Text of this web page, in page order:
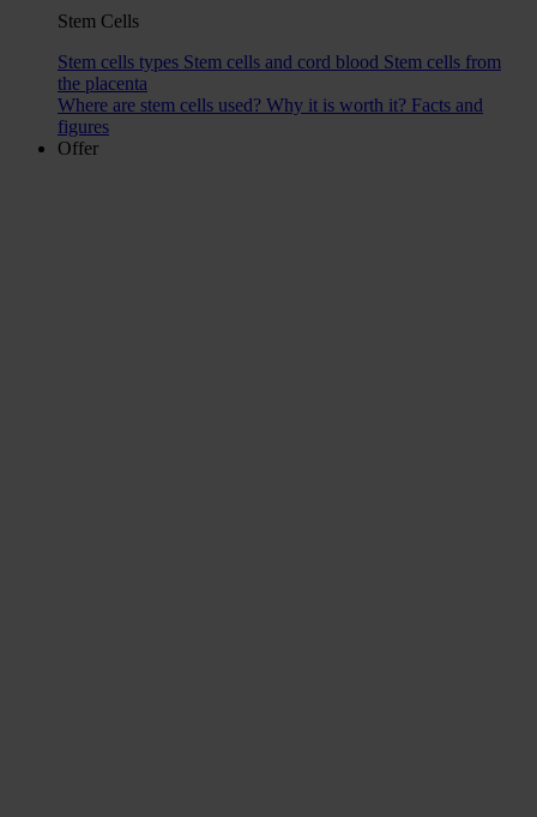
Stem Cells
Stem cells types Stem cells and cord blood Stem cells from
the placenta
Where are stem cells used? Why it is worth it? Facts and
figures
Offer